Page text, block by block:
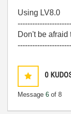
Using LV8.0
Don't be afraid
0
Message 6 of 8